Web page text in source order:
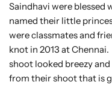
Saindhavi were blessed
named their little
were classmates and
knot in 2013 at
shoot looked breezy
from their shoot that is